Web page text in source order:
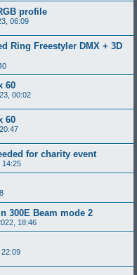
profile
06:09
Ring Freestyler DMX + 3D
60
00:02
60
for charity event
14:25
300E Beam mode 2
18:46